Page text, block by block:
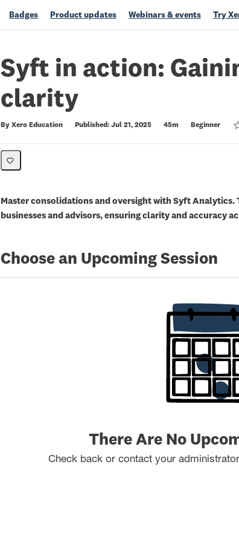
Badges Product updates Webinars & events Try
Syft in action:
clarity
By Xero Education Published: Jul 21, 2025
Duration 45m
Difficulty Beginner 1
2
3
4
5
Average rating: 0
No reviews
Master consolidations and oversight with Syft
businesses and advisors, ensuring clarity and accuracy
Choose an Upcoming Session
There Are No
Check back or contact your